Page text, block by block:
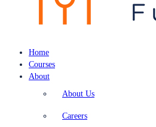
Home
Courses
About
About Us
Careers